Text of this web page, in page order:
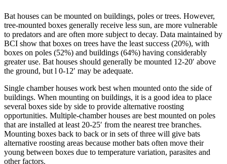
Bat houses can be mounted on buildings, poles or trees. However,
tree-mounted boxes generally receive less sun, are more vulnerable
to predators and are often more subject to decay. Data maintained by
BCI show that boxes on trees have the least success (20%), with
boxes on poles (52%) and buildings (64%) having considerably
greater use. Bat houses should generally be mounted 12-20′ above
the ground, but l 0-12′ may be adequate.
Single­ chamber houses work best when mounted onto the side of
buildings. When mounting on buildings, it is a good idea to place
several boxes side by side to provide alternative roosting
opportunities. Multiple-chamber houses are best mounted on poles
that are installed at least 20-25′ from the nearest tree branches.
Mounting boxes back to back or in sets of three will give bats
alternative roosting areas because mother bats often move their
young between boxes due to temperature variation, parasites and
other factors.